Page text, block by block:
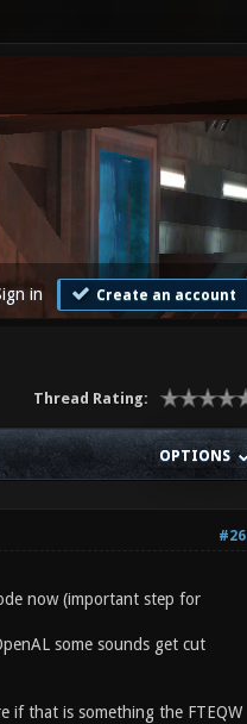
in Create an account
Thread Rating:
OPTIONS
#26
now (important step for
some sounds get cut
if that is something the FTEQW